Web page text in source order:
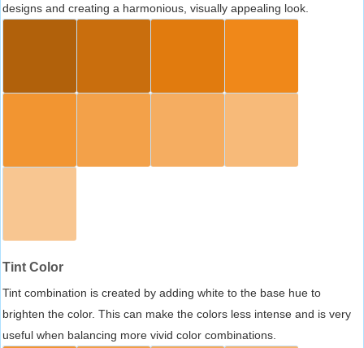
designs and creating a harmonious, visually appealing look.
Tint Color
Tint combination is created by adding white to the base hue to
brighten the color. This can make the colors less intense and is very
useful when balancing more vivid color combinations.